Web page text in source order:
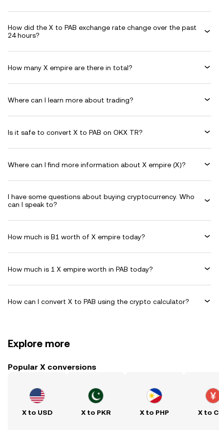
How did the X to PAB exchange rate change over the past
24 hours?
How many X empire are there in total?
Where can I learn more about trading?
Is it safe to convert X to PAB on OKX TR?
Where can I find more information about X empire (X)?
I have some questions about buying cryptocurrency. Who
can I speak to?
How much is B1 worth of X empire today?
How much is 1 X empire worth in PAB today?
How can I convert X to PAB using the crypto calculator?
Explore more
Popular X conversions
X to USD X to PKR X to PHP X to